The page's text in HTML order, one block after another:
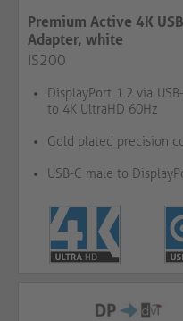
Premium Active 4K
Adapter, white
IS200
DisplayPort 1.2 via
to 4K UltraHD 60Hz
Gold plated precision
USB-C male to